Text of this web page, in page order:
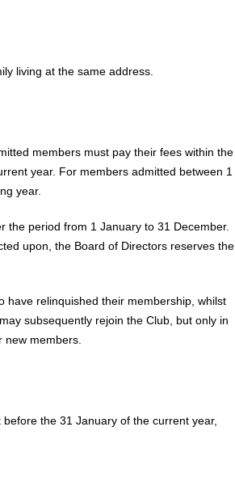
living at the same address.
members must pay their fees within the
year. For members admitted between 1
year.
period from 1 January to 31 December.
upon, the Board of Directors reserves the
have relinquished their membership, whilst
subsequently rejoin the Club, but only in
members.
the 31 January of the current year,